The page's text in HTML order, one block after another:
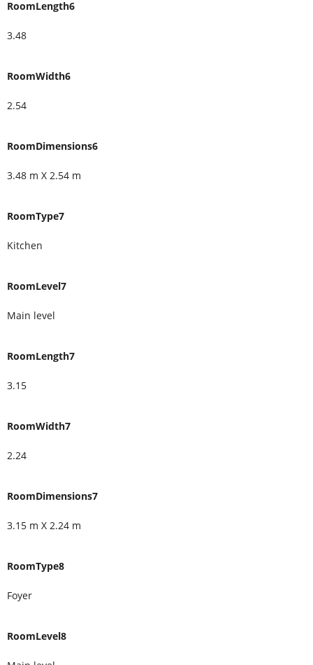
RoomLength6
3.48
RoomWidth6
2.54
RoomDimensions6
3.48 m X 2.54 m
RoomType7
Kitchen
RoomLevel7
Main level
RoomLength7
3.15
RoomWidth7
2.24
RoomDimensions7
3.15 m X 2.24 m
RoomType8
Foyer
RoomLevel8